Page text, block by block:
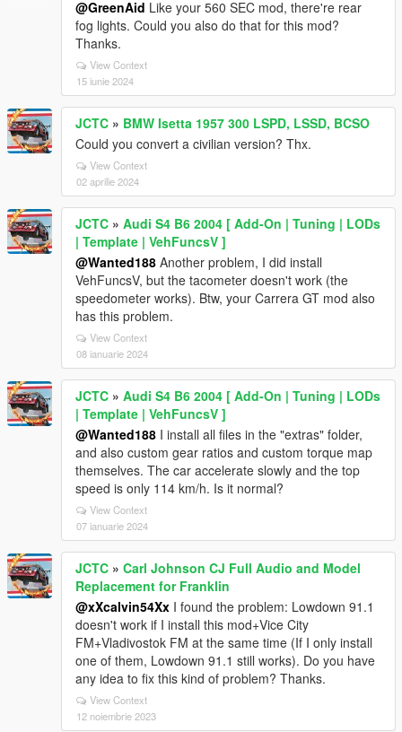
@GreenAid Like your 560 SEC mod, there're rear
fog lights. Could you also do that for this mod?
Thanks.
View Context
15 iunie 2024
JCTC » BMW Isetta 1957 300 LSPD, LSSD, BCSO
Could you convert a civilian version? Thx.
View Context
02 aprilie 2024
JCTC » Audi S4 B6 2004 [ Add-On | Tuning | LODs
| Template | VehFuncsV ]
@Wanted188 Another problem, I did install
VehFuncsV, but the tacometer doesn't work (the
speedometer works). Btw, your Carrera GT mod also
has this problem.
View Context
08 ianuarie 2024
JCTC » Audi S4 B6 2004 [ Add-On | Tuning | LODs
| Template | VehFuncsV ]
@Wanted188 I install all files in the "extras" folder,
and also custom gear ratios and custom torque map
themselves. The car accelerate slowly and the top
speed is only 114 km/h. Is it normal?
View Context
07 ianuarie 2024
JCTC » Carl Johnson CJ Full Audio and Model
Replacement for Franklin
@xXcalvin54Xx I found the problem: Lowdown 91.1
doesn't work if I install this mod+Vice City
FM+Vladivostok FM at the same time (If I only install
one of them, Lowdown 91.1 still works). Do you have
any idea to fix this kind of problem? Thanks.
View Context
12 noiembrie 2023